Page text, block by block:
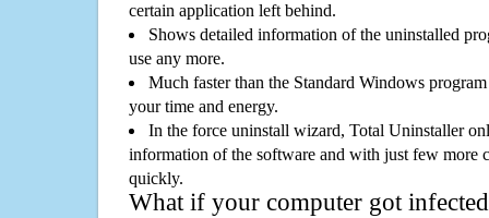
certain application left behind.
Shows detailed information of the uninstalled
use any more.
Much faster than the Standard Windows
your time and energy.
In the force uninstall wizard, Total Uninstaller
information of the software and with just few more
quickly.
What if your computer got